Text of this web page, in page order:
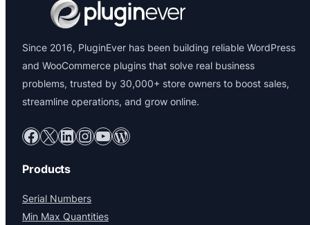
Since 2016, PluginEver has been building reliable WordPress
and WooCommerce plugins that solve real business
problems, trusted by 30,000+ store owners to boost sales,
streamline operations, and grow online.
Facebook X LinkedIn InstagramYouTube WordPress
Products
Serial Numbers
Min Max Quantities